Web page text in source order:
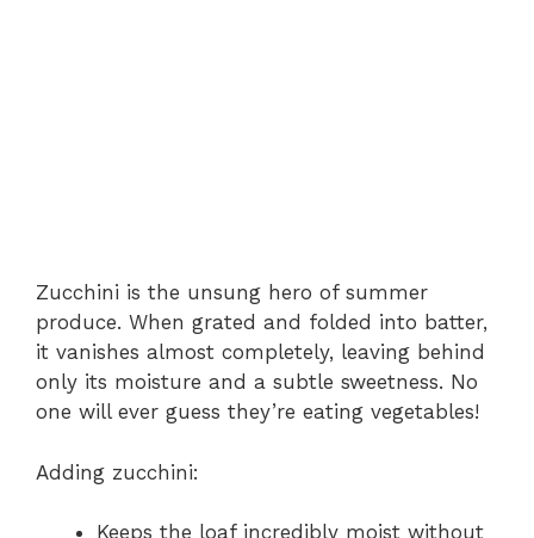
Zucchini is the unsung hero of summer
produce. When grated and folded into batter,
it vanishes almost completely, leaving behind
only its moisture and a subtle sweetness. No
one will ever guess they’re eating vegetables!
Adding zucchini:
Keeps the loaf incredibly moist without